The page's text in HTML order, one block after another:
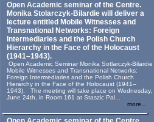
Open Academic seminar of the Centre.
Monika Stolarczyk‑Bilardie will deliver a
lecture entitled Mobile Witnesses and
Transnational Networks: Foreign
Intermediaries and the Polish Church
Hierarchy in the Face of the Holocaust
(1941–1943).
Open Academic Seminar Monika Sotlarczyk-Bilardie
Mobile Witnesses and Transnational Networks:
Foreign Intermediaries and the Polish Church
Hierarchy in the Face of the Holocaust (1941–
1943). The meeting will take place on Wednesday,
June 24th, in Room 161 at Staszic Pal...
more...